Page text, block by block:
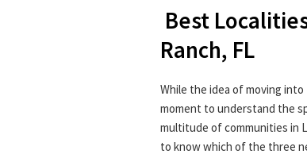
Best
Ranch, FL
While the idea of moving into
moment to understand the
multitude of communities in
to know which of the three